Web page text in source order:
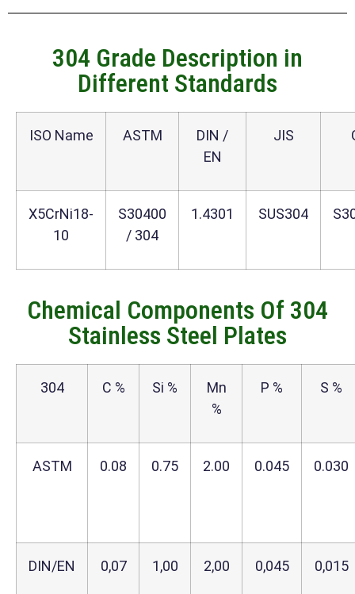
304 Grade Description in
Different Standards
ISO Name ASTM
DIN /
EN
JIS
X5CrNi18-
10
S30400
/ 304
1.4301 SUS304
Chemical Components Of 304
Stainless Steel Plates
304 C % Si %
Mn
%
P % S %
ASTM 0.08 0.75 2.00 0.045 0.030
DIN/EN 0,07 1,00 2,00 0,045 0,015